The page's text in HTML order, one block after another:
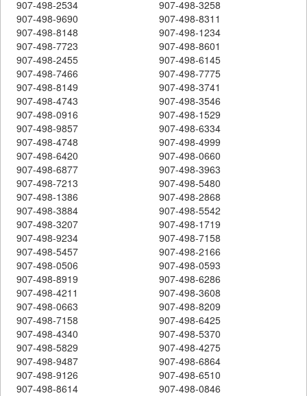
907-498-2534
907-498-3258
907-498-9690
907-498-8311
907-498-8148
907-498-1234
907-498-7723
907-498-8601
907-498-2455
907-498-6145
907-498-7466
907-498-7775
907-498-8149
907-498-3741
907-498-4743
907-498-3546
907-498-0916
907-498-1529
907-498-9857
907-498-6334
907-498-4748
907-498-4999
907-498-6420
907-498-0660
907-498-6877
907-498-3963
907-498-7213
907-498-5480
907-498-1386
907-498-2868
907-498-3884
907-498-5542
907-498-3207
907-498-1719
907-498-9234
907-498-7158
907-498-5457
907-498-2166
907-498-0506
907-498-0593
907-498-8919
907-498-6286
907-498-4211
907-498-3608
907-498-0663
907-498-8209
907-498-7158
907-498-6425
907-498-4340
907-498-5370
907-498-5829
907-498-4275
907-498-9487
907-498-6864
907-498-9126
907-498-6510
907-498-8614
907-498-0846